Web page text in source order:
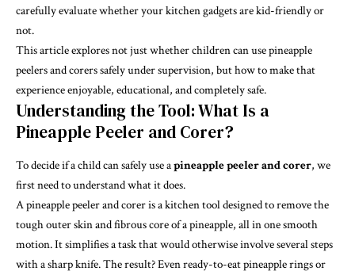
carefully evaluate whether your kitchen gadgets are kid-friendly or
not.
This article explores not just whether children can use pineapple
peelers and corers safely under supervision, but how to make that
experience enjoyable, educational, and completely safe.
Understanding the Tool: What Is a
Pineapple Peeler and Corer?
To decide if a child can safely use apineapple peeler and corer, we
first need to understand what it does.
A pineapple peeler and corer is a kitchen tool designed to remove the
tough outer skin and fibrous core of a pineapple, all in one smooth
motion. It simplifies a task that would otherwise involve several steps
with a sharp knife. The result? Even ready-to-eat pineapple rings or